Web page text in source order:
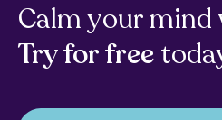
Calm your
Try for free